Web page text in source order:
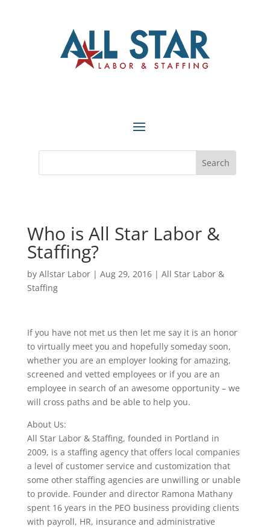
Who is All Star Labor &
Staffing?
by Allstar Labor| Aug 29, 2016| All Star Labor &
Staffing
If you have not met us then let me say it is an honor
to virtually meet you and hopefully someday soon,
whether you are an employer looking for amazing,
screened and vetted employees or if you are an
employee in search of an awesome opportunity – we
will cross paths and be able to help you.
About Us:
All Star Labor & Staffing, founded in Portland in
2009, is a staffing agency that offers local companies
a level of customer service and customization that
some other staffing agencies are unwilling or unable
to provide. Founder and director Ramona Mathany
spent 16 years in the PEO business providing clients
with payroll, HR, insurance and administrative